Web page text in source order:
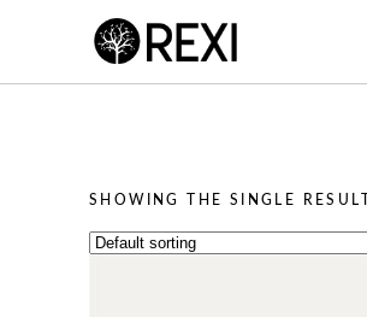
SHOWING THE SINGLE RESULT